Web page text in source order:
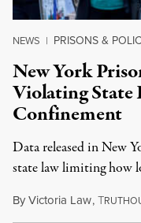
NEWS | PRISONS &
New York
Violating
Confinement
Data released in New
state law limiting how
ByVictoria Law,T